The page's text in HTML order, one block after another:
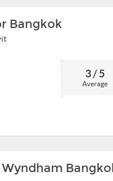
Bangkok
3 / 5
Average